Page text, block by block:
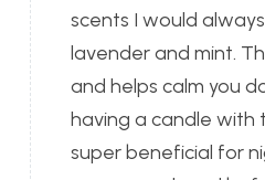
scents I would
lavender and mint.
and helps calm you
having a candle with
super beneficial for